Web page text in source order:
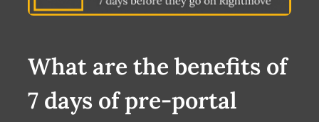
What are the benefits of
7 days of pre-portal